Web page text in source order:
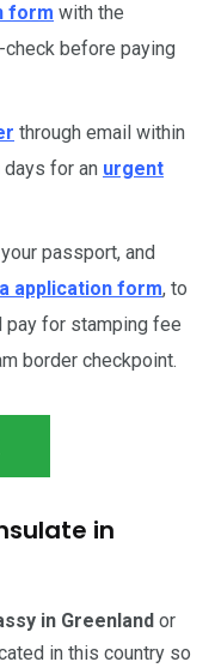
form with the
before paying
through email within
for an urgent
passport, and
application form, to
pay for stamping fee
border checkpoint.
in
in Greenland or
in this country so